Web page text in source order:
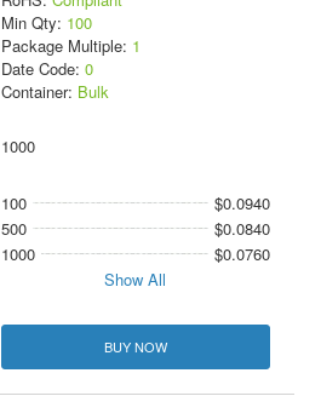
Min Qty: 100
Package Multiple: 1
Date Code: 0
Container: Bulk
1000
100
$0.0940
500
$0.0840
1000
$0.0760
Show All
BUY NOW